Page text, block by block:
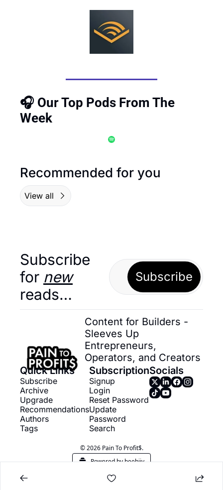
🎧 Our Top Pods From The
Week
Recommended for you
View all
Subscribe
for new
reads…
Subscribe
Content for Builders -
Sleeves Up
Entrepreneurs,
Operators, and Creators
Quick Links
Subscribe
Archive
Upgrade
Recommendations
Authors
Tags
Subscription
Signup
Login
Reset Password
Update
Password
Search
Socials
© 2026 Pain To Profit$.
Powered by beehiiv